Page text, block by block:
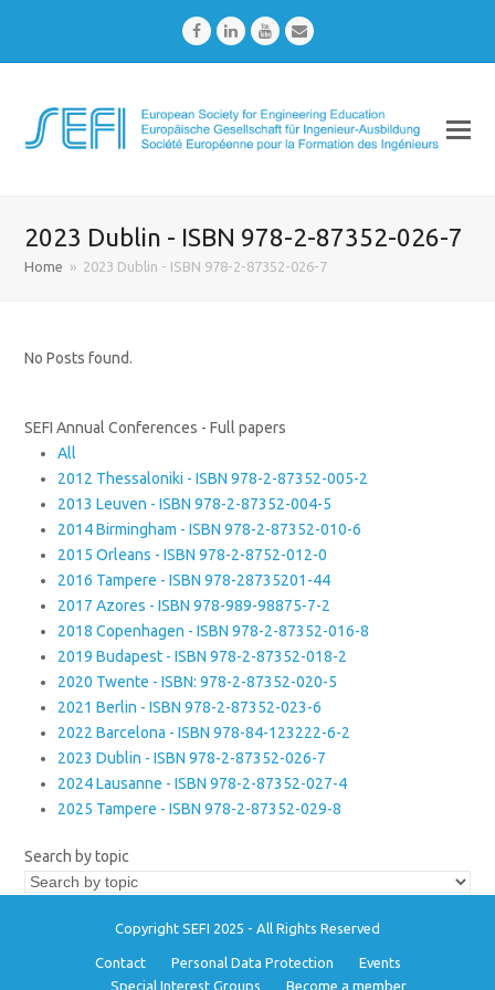
FacebookLinkedInYoutubeEmail
2023 Dublin - ISBN 978-2-87352-026-7
Home » 2023 Dublin - ISBN 978-2-87352-026-7
No Posts found.
SEFI Annual Conferences - Full papers
All
2012 Thessaloniki - ISBN 978-2-87352-005-2
2013 Leuven - ISBN 978-2-87352-004-5
2014 Birmingham - ISBN 978-2-87352-010-6
2015 Orleans - ISBN 978-2-8752-012-0
2016 Tampere - ISBN 978-28735201-44
2017 Azores - ISBN 978-989-98875-7-2
2018 Copenhagen - ISBN 978-2-87352-016-8
2019 Budapest - ISBN 978-2-87352-018-2
2020 Twente - ISBN: 978-2-87352-020-5
2021 Berlin - ISBN 978-2-87352-023-6
2022 Barcelona - ISBN 978-84-123222-6-2
2023 Dublin - ISBN 978-2-87352-026-7
2024 Lausanne - ISBN 978-2-87352-027-4
2025 Tampere - ISBN 978-2-87352-029-8
Search by topic
Copyright SEFI 2025 - All Rights Reserved
Contact Personal Data Protection
Events
Special Interest Groups
Become a member